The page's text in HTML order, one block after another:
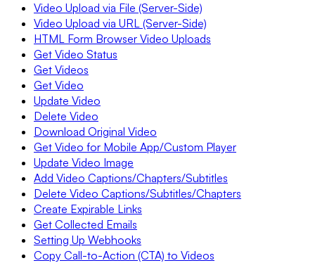
Video Upload via File (Server-Side)
Video Upload via URL (Server-Side)
HTML Form Browser Video Uploads
Get Video Status
Get Videos
Get Video
Update Video
Delete Video
Download Original Video
Get Video for Mobile App/Custom Player
Update Video Image
Add Video Captions/Chapters/Subtitles
Delete Video Captions/Subtitles/Chapters
Create Expirable Links
Get Collected Emails
Setting Up Webhooks
Copy Call-to-Action (CTA) to Videos